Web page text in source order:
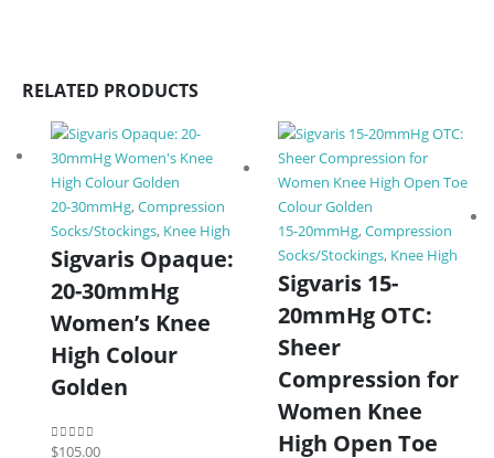
RELATED PRODUCTS
20-30mmHg,Compression
Socks/Stockings, Knee High
Sigvaris Opaque:
20-30mmHg
Women’s Knee
High Colour
Golden
0out of 5
$105.00
15-20mmHg,Compression
Socks/Stockings, Knee High
Sigvaris 15-
20mmHg OTC:
Sheer
Compression for
Women Knee
High Open Toe